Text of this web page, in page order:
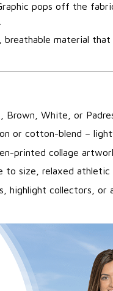
pops off the
breathable material
Brown, White, or
or cotton-blend –
printed collage
to size, relaxed athletic
highlight collectors, or